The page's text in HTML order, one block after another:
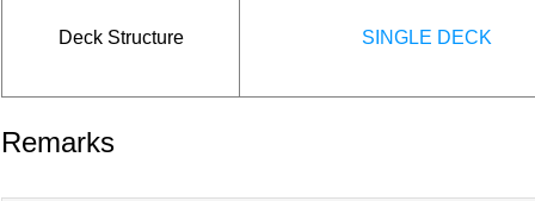
Deck Structure SINGLE DECK
Remarks